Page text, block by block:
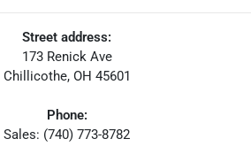
Street address:
173 Renick Ave
Chillicothe, OH 45601
Phone:
Sales: (740) 773-8782